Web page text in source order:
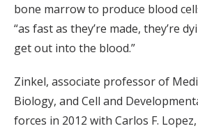
bone marrow to produce blood
“as fast as they’re made, they’re
get out into the blood.”
Zinkel, associate professor of
Biology, and Cell and
forces in 2012 with Carlos F.